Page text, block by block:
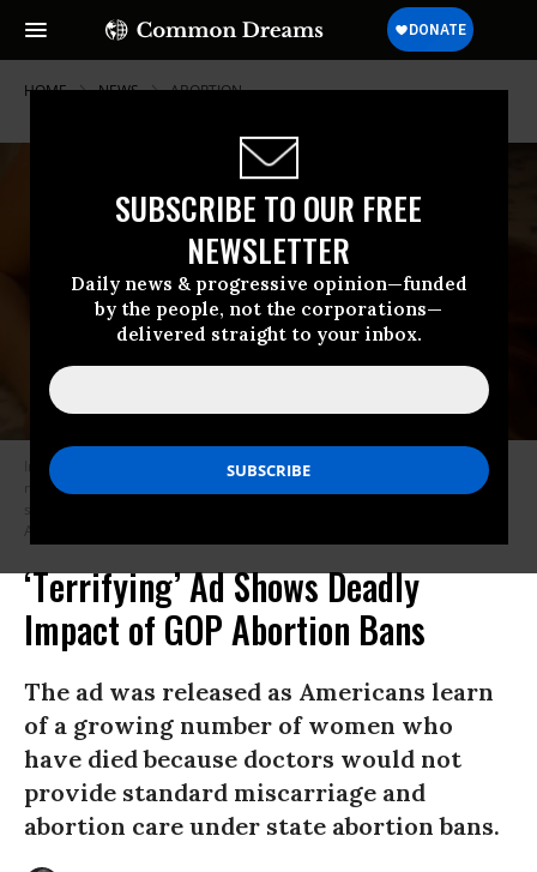
SUBSCRIBE TO OUR FREE
NEWSLETTER
Daily news & progressive opinion—funded
by the people, not the corporations—
delivered straight to your inbox.
HOME NEWS ABORTION
In a new ad from Progress Action Fund, a woman is seen suffering a
miscarriage while her partner is told by a Republican congressman that
Action Fund)
‘Terrifying’ Ad Shows Deadly
Impact of GOP Abortion Bans
The ad was released as Americans learn
of a growing number of women who
have died because doctors would not
provide standard miscarriage and
abortion care under state abortion bans.